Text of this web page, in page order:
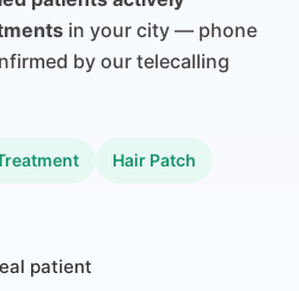
in your city — phone
by our telecalling
Hair Patch
patient